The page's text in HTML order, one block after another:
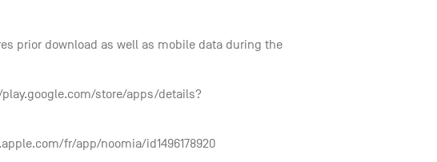
prior download as well as mobile data during the
play.google.com/store/apps/details?
fr/app/noomia/id1496178920